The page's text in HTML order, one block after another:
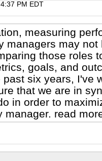
PM EDT
measuring
managers may not
those roles
goals, and
six years, I've
that we are in
in order to
manager. read